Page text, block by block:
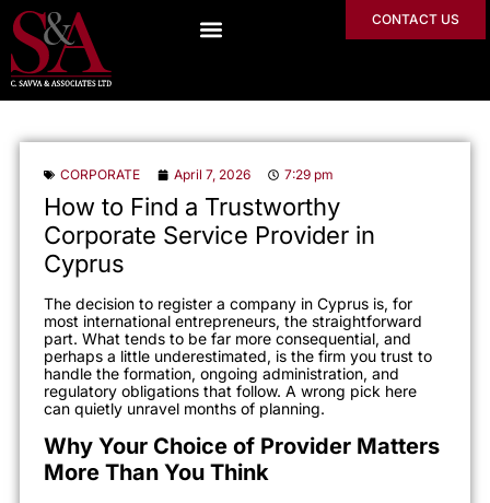
CONTACT US
CORPORATE April 7, 2026 7:29 pm
How to Find a Trustworthy
Corporate Service Provider in
Cyprus
The decision to register a company in Cyprus is, for
most international entrepreneurs, the straightforward
part. What tends to be far more consequential, and
perhaps a little underestimated, is the firm you trust to
handle the formation, ongoing administration, and
regulatory obligations that follow. A wrong pick here
can quietly unravel months of planning.
Why Your Choice of Provider Matters
More Than You Think